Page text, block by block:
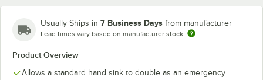
Usually Ships in 7 Business Days from manufacturer
Lead times vary based on manufacturer stock
Product Overview
Allows a standard hand sink to double as an emergency